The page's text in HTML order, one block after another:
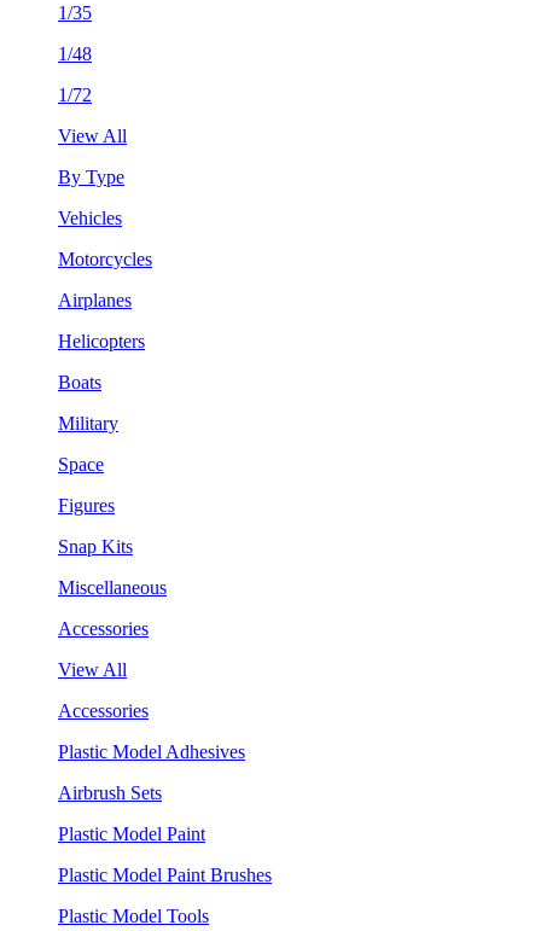
1/35
1/48
1/72
View All
By Type
Vehicles
Motorcycles
Airplanes
Helicopters
Boats
Military
Space
Figures
Snap Kits
Miscellaneous
Accessories
View All
Accessories
Plastic Model Adhesives
Airbrush Sets
Plastic Model Paint
Plastic Model Paint Brushes
Plastic Model Tools